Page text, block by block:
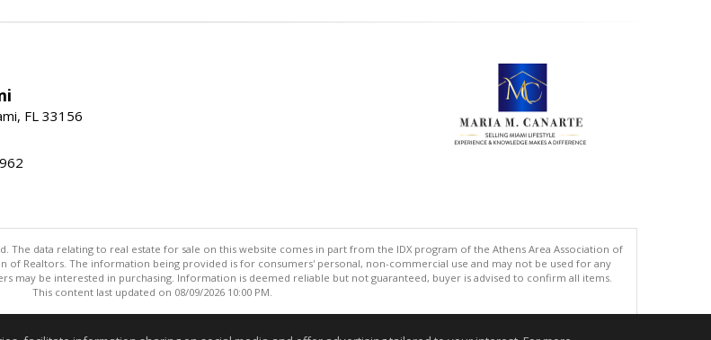
FL 33156
The data relating to real estate for sale on this website comes in part from the IDX program of the Athens Area Association of
of Realtors. The information being provided is for consumers' personal, non-commercial use and may not be used for any
may be interested in purchasing. Information is deemed reliable but not guaranteed, buyer is advised to confirm all items.
This content last updated on 08/09/2026 10:00 PM.